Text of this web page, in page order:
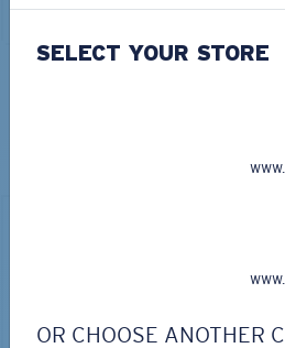
TOP OFF YOUR
THE PERFECT
Explore shades designed for
SELECT YOUR STORE
OR CHOOSE ANOTHER